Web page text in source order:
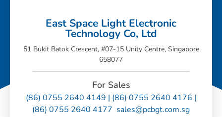
East Space Light Electronic
Technology Co, Ltd
51 Bukit Batok Crescent, #07-15 Unity Centre, Singapore
658077
For Sales
(86) 0755 2640 4149 | (86) 0755 2640 4176 |
(86) 0755 2640 4177 sales@pcbgt.com.sg